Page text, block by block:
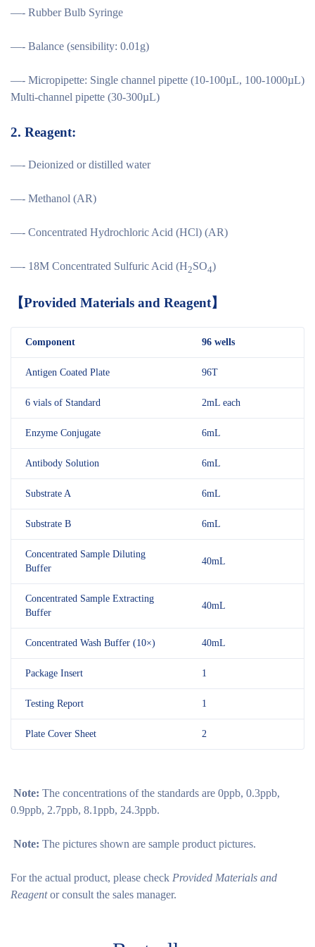
—- Rubber Bulb Syringe
—- Balance (sensibility: 0.01g)
—- Micropipette: Single channel pipette (10-100µL, 100-1000µL)
Multi-channel pipette (30-300µL)
2. Reagent:
—- Deionized or distilled water
—- Methanol (AR)
—- Concentrated Hydrochloric Acid (HCl) (AR)
—- 18M Concentrated Sulfuric Acid (H2SO4)
【Provided Materials and Reagent】
Component 96 wells
Antigen Coated Plate 96T
6 vials of Standard 2mL each
Enzyme Conjugate 6mL
Antibody Solution 6mL
Substrate A 6mL
Substrate B 6mL
Concentrated Sample Diluting
Buffer
40mL
Concentrated Sample Extracting
Buffer
40mL
Concentrated Wash Buffer (10×) 40mL
Package Insert 1
Testing Report 1
Plate Cover Sheet 2
Note: The concentrations of the standards are 0ppb, 0.3ppb,
0.9ppb, 2.7ppb, 8.1ppb, 24.3ppb.
Note: The pictures shown are sample product pictures.
For the actual product, please check Provided Materials and
Reagent or consult the sales manager.